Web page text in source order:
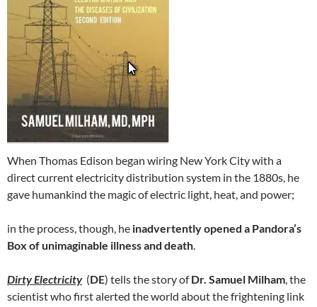
When Thomas Edison began wiring New York City with a
direct current electricity distribution system in the 1880s, he
gave humankind the magic of electric light, heat, and power;
in the process, though, he inadvertently opened a Pandora’s
Box of unimaginable illness and death.
Dirty Electricity(DE) tells the story ofDr. Samuel Milham, the
scientist who first alerted the world about the frightening link